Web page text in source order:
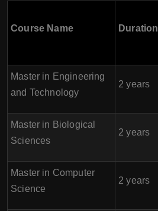
Course Name Duration
Master in Engineering
and Technology
2 years
Master in Biological
Sciences
2 years
Master in Computer
Science
2 years